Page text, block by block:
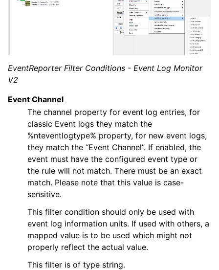
navigation of General Options
navigation of Filter Conditions
navigation of Filters
EventReporter Filter Conditions - Event Log Monitor
V2
Event Channel
The channel property for event log entries, for
classic Event logs they match the
%nteventlogtype% property, for new event logs,
they match the “Event Channel”. If enabled, the
event must have the configured event type or
the rule will not match. There must be an exact
match. Please note that this value is case-
sensitive.
This filter condition should only be used with
event log information units. If used with others, a
mapped value is to be used which might not
properly reflect the actual value.
This filter is of type string.